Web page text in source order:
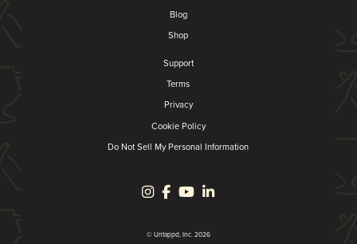
Blog
Shop
Support
Terms
Privacy
Cookie Policy
Do Not Sell My Personal Information
© Untappd, Inc. 2026